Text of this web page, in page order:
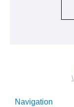
\
Navigation